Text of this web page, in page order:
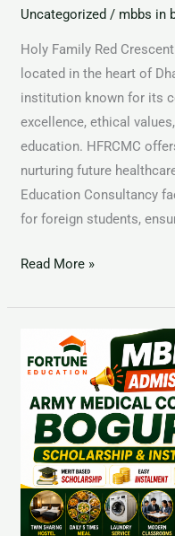
Uncategorized / mbbs in
Holy Family Red
located in the heart of
institution known for its
excellence, ethical
education. HFRCMC
nurturing future
Education Consultancy
for foreign students,
Read More »
Central
International
Medical
College